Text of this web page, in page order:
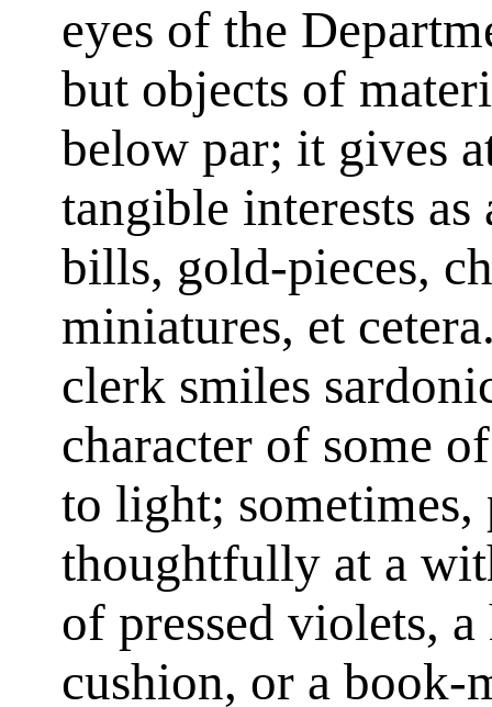
eyes of the
but objects of
below par; it gives
tangible interests
bills, gold-pieces,
miniatures, et
clerk smiles
character of some
to light; sometimes,
thoughtfully at a
of pressed violets,
cushion, or a